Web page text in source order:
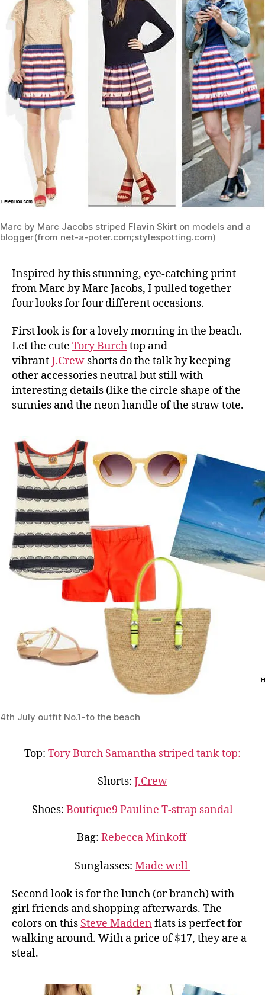
Marc by Marc Jacobs striped Flavin Skirt on models and a
blogger(from net-a-poter.com;stylespotting.com)
Inspired by this stunning, eye-catching print
from Marc by Marc Jacobs, I pulled together
four looks for four different occasions.
First look is for a lovely morning in the beach.
Let the cute Tory Burchtop and
vibrantJ.Crew shorts do the talk by keeping
other accessories neutral but still with
interesting details (like the circle shape of the
sunnies and the neon handle of the straw tote.
4th July outfit No.1-to the beach
Top: Tory Burch Samantha striped tank top:
Shorts: J.Crew
Shoes: Boutique9 Pauline T-strap sandal
Bag: Rebecca Minkoff
Sunglasses: Made well
Second look is for the lunch (or branch) with
girl friends and shopping afterwards. The
colors on this Steve Madden flats is perfect for
walking around. With a price of $17, they are a
steal.